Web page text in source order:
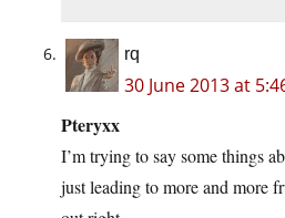
rq
30 June 2013 at
Pteryxx
I’m trying to say some things
just leading to more and more